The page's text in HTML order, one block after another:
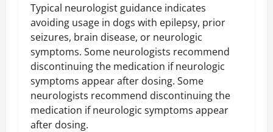
Typical neurologist guidance indicates
avoiding usage in dogs with epilepsy, prior
seizures, brain disease, or neurologic
symptoms. Some neurologists recommend
discontinuing the medication if neurologic
symptoms appear after dosing. Some
neurologists recommend discontinuing the
medication if neurologic symptoms appear
after dosing.